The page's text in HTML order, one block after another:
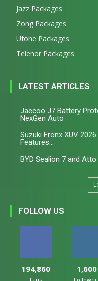
Jazz Packages
Zong Packages
Ufone Packages
Telenor Packages
LATEST ARTICLES
Jaecoo J7 Battery
NexGen Auto
Suzuki Fronx XUV
Features...
BYD Sealion 7 and
FOLLOW US
194,860 1,600